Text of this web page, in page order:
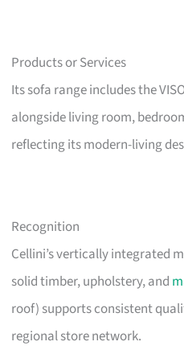
Products or Services
Its sofa range includes the
alongside living room,
reflecting its modern-living
Recognition
Cellini’s vertically integrated
solid timber, upholstery, and
roof) supports consistent
regional store network.